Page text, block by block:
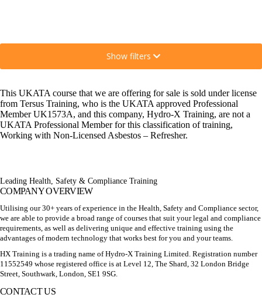
Show filters
This UKATA course that we are offering for sale is sold under license
from Tersus Training, who is the UKATA approved Professional
Member UK1573A, and this company, Hydro-X Training, are not a
UKATA Professional Member for this classification of training,
Working with Non-Licensed Asbestos – Refresher.
Leading Health, Safety & Compliance Training
COMPANY OVERVIEW
Utilising our 30+ years of experience in the Health, Safety and Compliance sector,
we are able to provide a broad range of courses that suit your legal and compliance
requirements, as well as delivering unique and effective training using the
advantages of modern technology that works best for you and your teams.
HX Training is a trading name of Hydro-X Training Limited. Registration number
11552549 whose registered office is at Level 12, The Shard, 32 London Bridge
Street, Southwark, London, SE1 9SG.
CONTACT US